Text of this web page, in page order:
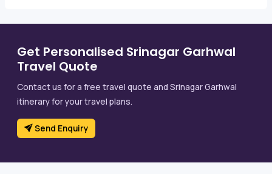
Get Personalised Srinagar Garhwal
Travel Quote
Contact us for a free travel quote and Srinagar Garhwal
itinerary for your travel plans.
Send Enquiry